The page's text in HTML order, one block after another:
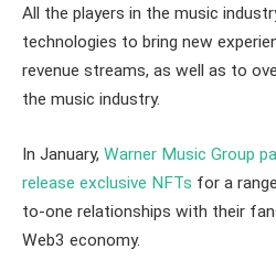
All the players in the music
technologies to bring new
revenue streams, as well as to
the music industry.
In January, Warner Music Group
release exclusive NFTs for a
to-one relationships with their
Web3 economy.